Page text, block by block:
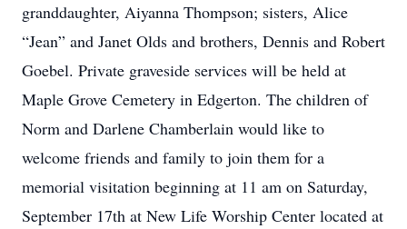
granddaughter, Aiyanna Thompson; sisters, Alice
“Jean” and Janet Olds and brothers, Dennis and Robert
Goebel. Private graveside services will be held at
Maple Grove Cemetery in Edgerton. The children of
Norm and Darlene Chamberlain would like to
welcome friends and family to join them for a
memorial visitation beginning at 11 am on Saturday,
September 17th at New Life Worship Center located at